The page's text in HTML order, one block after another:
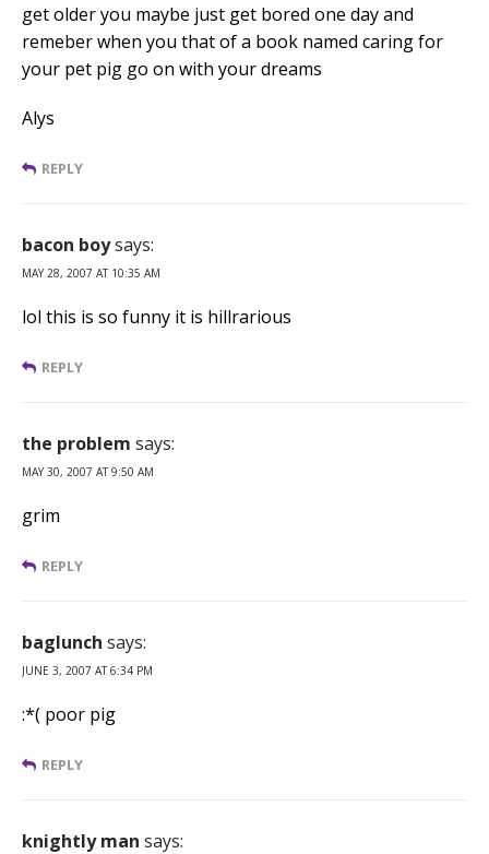
get older you maybe just get bored one day and
remeber when you that of a book named caring for
your pet pig go on with your dreams
Alys
REPLY
bacon boysays:
MAY 28, 2007 AT 10:35 AM
lol this is so funny it is hillrarious
REPLY
the problem says:
MAY 30, 2007 AT 9:50 AM
grim
REPLY
baglunch says:
JUNE 3, 2007 AT 6:34 PM
:*( poor pig
REPLY
knightly man says: